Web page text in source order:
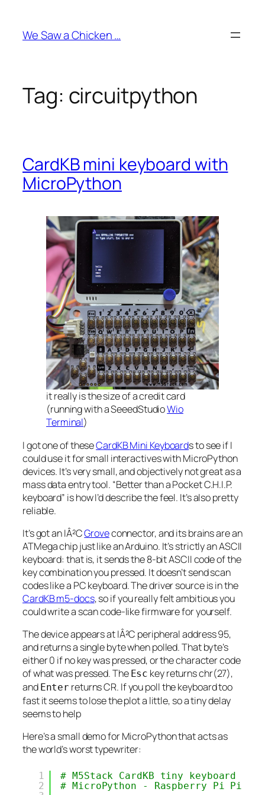
content
We Saw a Chicken …
Tag: circuitpython
CardKB mini keyboard with
MicroPython
it really is the size of a credit card
(running with a SeeedStudioWio
Terminal)
I got one of theseCardKB Mini Keyboards to see if I
could use it for small interactives with MicroPython
devices. It’s very small, and objectively not great as a
mass data entry tool. “Better than a Pocket C.H.I.P.
keyboard” is how I’d describe the feel. It’s also pretty
reliable.
It’s got an IÂ²CGroveconnector, and its brains are an
ATMega chip just like an Arduino. It’s strictly an ASCII
keyboard: that is, it sends the 8-bit ASCII code of the
key combination you pressed. It doesn’t send scan
codes like a PC keyboard. The driver source is in the
CardKB m5-docs, so if you really felt ambitious you
could write a scan code-like firmware for yourself.
The device appears at IÂ²C peripheral address 95,
and returns a single byte when polled. That byte’s
either 0 if no key was pressed, or the character code
of what was pressed. The Esc key returns chr(27),
and Enter returns CR. If you poll the keyboard too
fast it seems to lose the plot a little, so a tiny delay
seems to help
Here’s a small demo for MicroPython that acts as
the world’s worst typewriter:
1
2
# M5Stack CardKB tiny keyboard -
# MicroPython - Raspberry Pi Pico